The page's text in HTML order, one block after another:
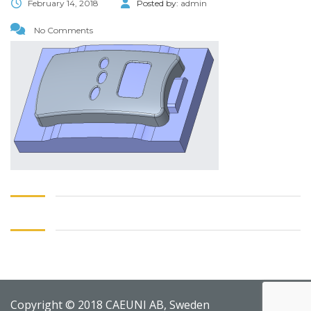
February 14, 2018 Posted by: admin
No Comments
Copyright © 2018 CAEUNI AB, Sweden